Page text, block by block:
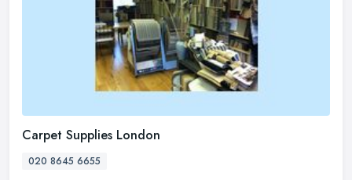
Carpet Supplies London
020 8645 6655